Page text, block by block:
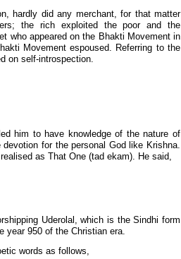
hardly did any merchant, for that matter
the rich exploited the poor and the
who appeared on the Bhakti Movement in
Movement espoused. Referring to the
on self-introspection.
him to have knowledge of the nature of
for the personal God like Krishna.
as That One (tad ekam). He said,
Uderolal, which is the Sindhi form
year 950 of the Christian era.
words as follows,